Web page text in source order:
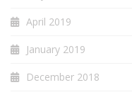
April 2019
January 2019
December 2018